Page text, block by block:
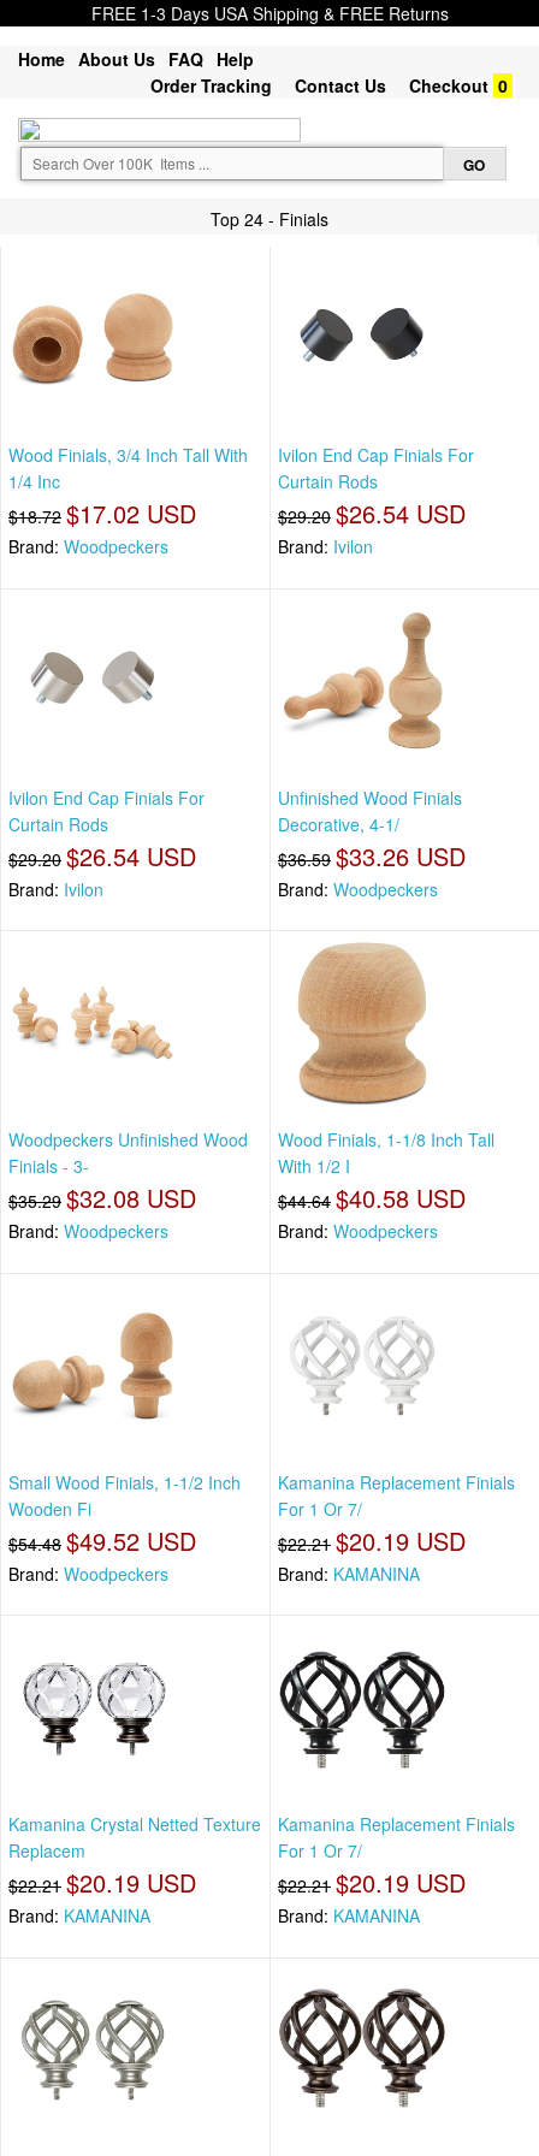
FREE 1-3 Days USA Shipping & FREE Returns
Home About Us FAQ Help
Order Tracking
Contact Us Checkout 0
Top 24 - Finials
Wood Finials, 3/4 Inch Tall With
1/4 Inc
$18.72 $17.02 USD
Brand: Woodpeckers
Ivilon End Cap Finials For
Curtain Rods
$29.20 $26.54 USD
Brand: Ivilon
Ivilon End Cap Finials For
Curtain Rods
$29.20 $26.54 USD
Brand: Ivilon
Unfinished Wood Finials
Decorative, 4-1/
$36.59 $33.26 USD
Brand: Woodpeckers
Woodpeckers Unfinished Wood
Finials - 3-
$35.29 $32.08 USD
Brand: Woodpeckers
Wood Finials, 1-1/8 Inch Tall
With 1/2 I
$44.64 $40.58 USD
Brand: Woodpeckers
Small Wood Finials, 1-1/2 Inch
Wooden Fi
$54.48 $49.52 USD
Brand: Woodpeckers
Kamanina Replacement Finials
For 1 Or 7/
$22.21 $20.19 USD
Brand: KAMANINA
Kamanina Crystal Netted Texture
Replacem
$22.21 $20.19 USD
Brand: KAMANINA
Kamanina Replacement Finials
For 1 Or 7/
$22.21 $20.19 USD
Brand: KAMANINA